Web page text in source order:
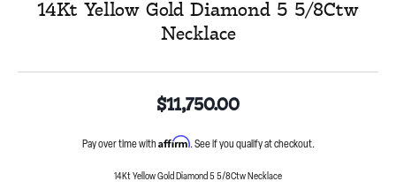
14Kt Yellow Gold Diamond 5 5/8Ctw
Necklace
$11,750.00
Pay over time with Affirm. See if you qualify at checkout.
14Kt Yellow Gold Diamond 5 5/8Ctw Necklace